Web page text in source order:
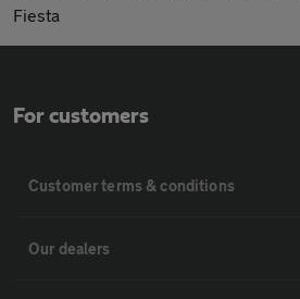
Fiesta
For customers
Customer terms & conditions
Our dealers